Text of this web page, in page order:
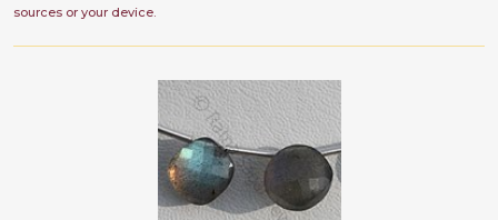
sources or your device.